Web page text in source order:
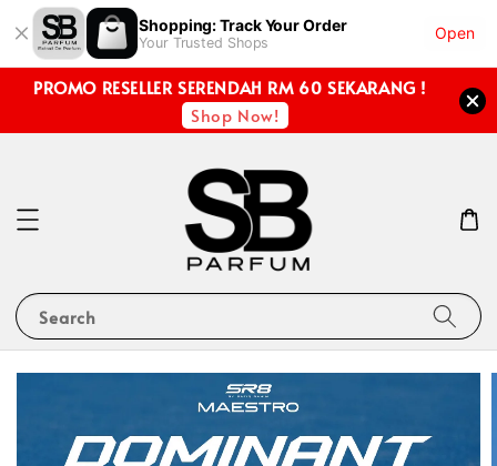
Shopping: Track Your Order
Your Trusted Shops
Open
PROMO RESELLER SERENDAH RM 60 SEKARANG !
Shop Now!
Search